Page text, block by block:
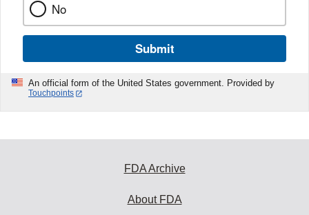
No
Submit
An official form of the United States government. Provided by
Touchpoints
FDA Archive
About FDA